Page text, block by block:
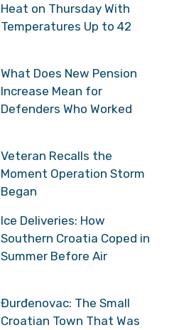
Heat on Thursday With
Temperatures Up to 42
What Does New Pension
Increase Mean for
Defenders Who Worked
Veteran Recalls the
Moment Operation Storm
Began
Ice Deliveries: How
Southern Croatia Coped in
Summer Before Air
Đurđenovac: The Small
Croatian Town That Was